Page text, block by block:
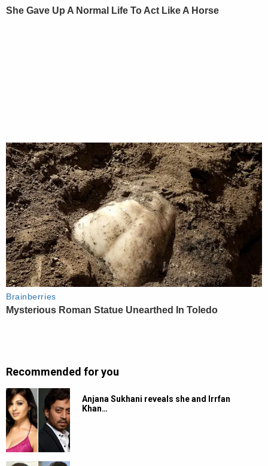
Recommended for you
Anjana Sukhani reveals she and Irrfan
Khan…